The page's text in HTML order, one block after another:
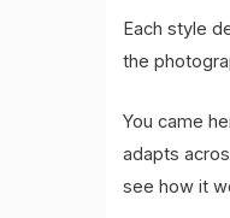
Each style
the
You came
adapts
see how it